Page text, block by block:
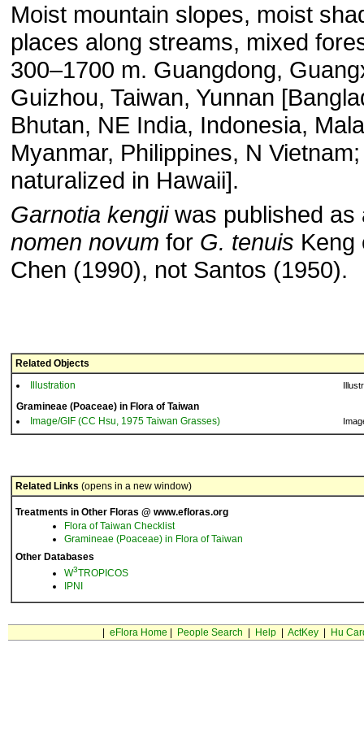
Moist mountain slopes, moist
places along streams, mixed
300–1700 m. Guangdong,
Guizhou, Taiwan, Yunnan
Bhutan, NE India, Indonesia,
Myanmar, Philippines, N Vietnam;
naturalized in Hawaii].
Garnotia kengiiwas published as
nomen novum for G. tenuis Keng
Chen (1990), not Santos (1950).
Related Objects
Illustration
Gramineae (Poaceae) in Flora of Taiwan
Image/GIF (CC Hsu, 1975 Taiwan Grasses)
Related Links (opens in a new window)
Treatments in Other Floras @ www.efloras.org
Flora of Taiwan Checklist
Gramineae (Poaceae) in Flora of Taiwan
Other Databases
W3TROPICOS
IPNI
eFlora Home People Search Help| ActKey| Hu